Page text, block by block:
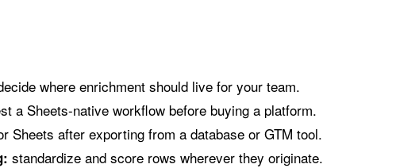
where enrichment should live for your team.
a Sheets-native workflow before buying a platform.
Sheets after exporting from a database or GTM tool.
standardize and score rows wherever they originate.